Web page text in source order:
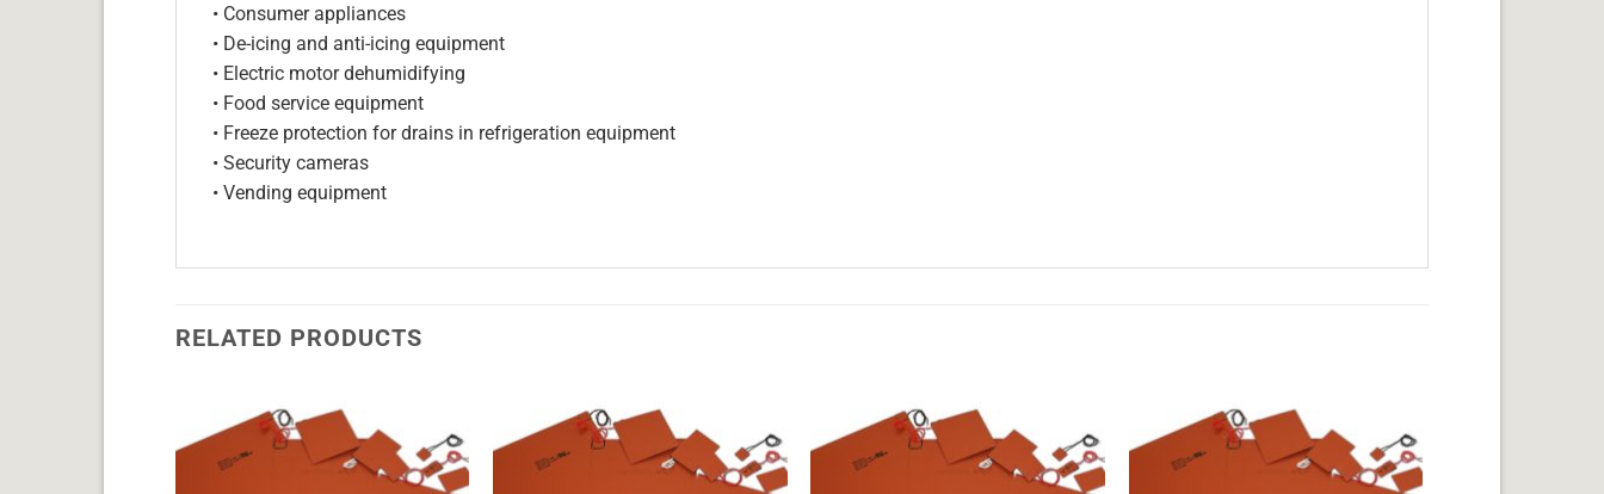
• Consumer appliances
• De-icing and anti-icing equipment
• Electric motor dehumidifying
• Food service equipment
• Freeze protection for drains in refrigeration equipment
• Security cameras
• Vending equipment
RELATED PRODUCTS